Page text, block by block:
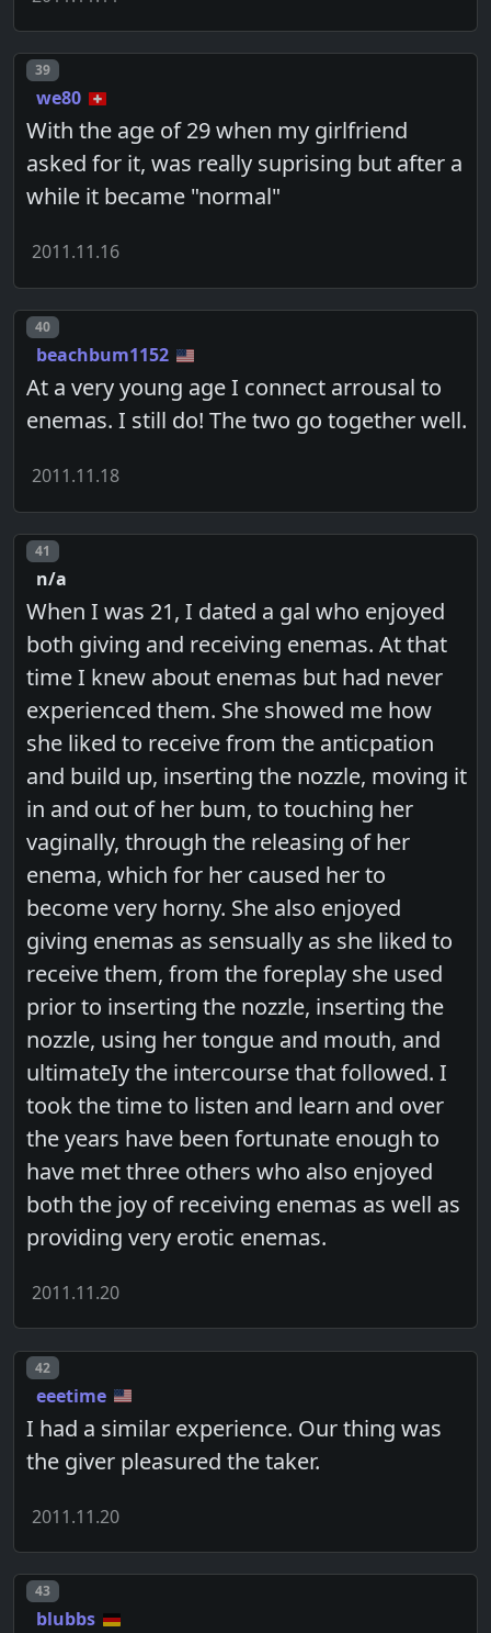
Post number
39
we80
With the age of 29 when my girlfriend
asked for it, was really suprising but after a
while it became "normal"
2011.11.16
Post number
40
beachbum1152
At a very young age I connect arrousal to
enemas. I still do! The two go together well.
2011.11.18
Post number
41
n/a
When I was 21, I dated a gal who enjoyed
both giving and receiving enemas. At that
time I knew about enemas but had never
experienced them. She showed me how
she liked to receive from the anticpation
and build up, inserting the nozzle, moving it
in and out of her bum, to touching her
vaginally, through the releasing of her
enema, which for her caused her to
become very horny. She also enjoyed
giving enemas as sensually as she liked to
receive them, from the foreplay she used
prior to inserting the nozzle, inserting the
nozzle, using her tongue and mouth, and
ultimateIy the intercourse that followed. I
took the time to listen and learn and over
the years have been fortunate enough to
have met three others who also enjoyed
both the joy of receiving enemas as well as
providing very erotic enemas.
2011.11.20
Post number
42
eeetime
I had a similar experience. Our thing was
the giver pleasured the taker.
2011.11.20
Post number
43
blubbs